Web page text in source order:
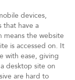
devices,
that have a
means the website
is accessed on. It
with ease, giving
desktop site on
are hard to